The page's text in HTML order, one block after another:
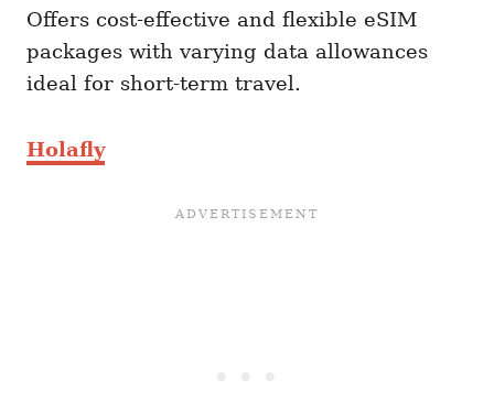
Offers cost-effective and flexible eSIM
packages with varying data allowances
ideal for short-term travel.
Holafly